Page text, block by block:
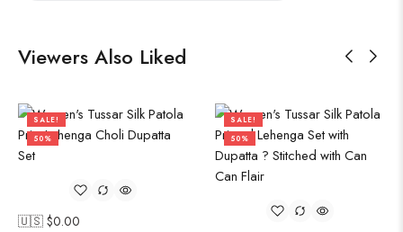
Viewers Also Liked
SALE!
50%
🇺🇸 $0.00
SALE!
50%